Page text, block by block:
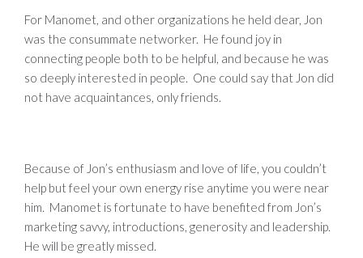
For Manomet, and other organizations he held dear, Jon
was the consummate networker. He found joy in
connecting people both to be helpful, and because he was
so deeply interested in people. One could say that Jon did
not have acquaintances, only friends.
Because of Jon’s enthusiasm and love of life, you couldn’t
help but feel your own energy rise anytime you were near
him. Manomet is fortunate to have benefited from Jon’s
marketing savvy, introductions, generosity and leadership.
He will be greatly missed.